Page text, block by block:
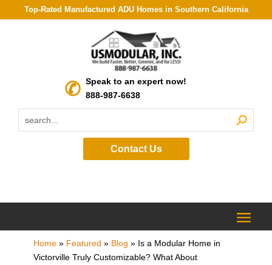
Top-Rated Manufactured ADU Homes in Southern California
Speak to an expert now!
888-987-6638
Contact Us
Home» Featured » Blog » Is a Modular Home in
Victorville Truly Customizable? What About